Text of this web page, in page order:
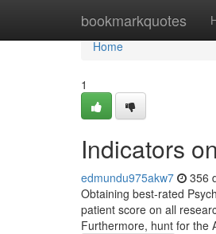
bookmarkquotes
Home
Home
1
Indicators
edmundu975akw7 356
Obtaining best-rated
patient score on all
Furthermore, hunt for the